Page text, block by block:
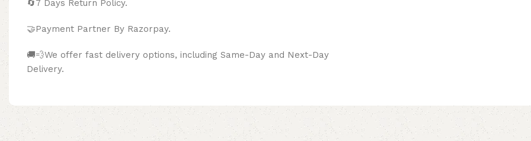
🔄7 Days Return Policy.
🤝Payment Partner By Razorpay.
🚚💨We offer fast delivery options, including Same-Day and Next-Day
Delivery.